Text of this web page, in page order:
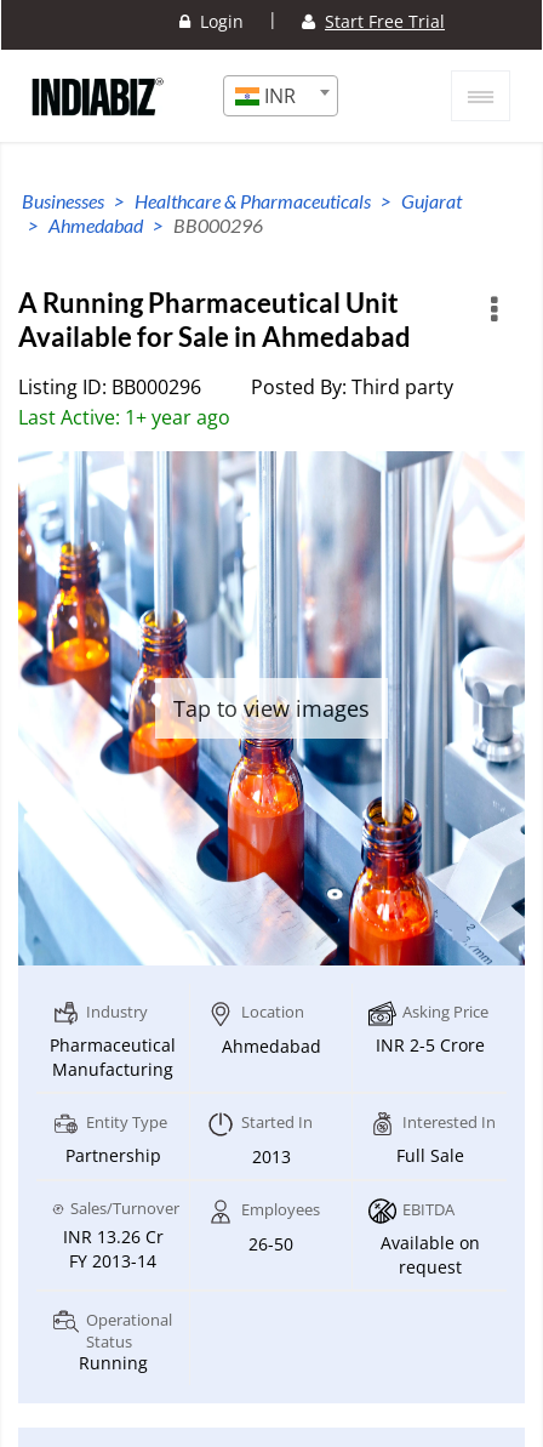
Login | Start Free Trial
INR
Businesses Healthcare & Pharmaceuticals
Gujarat
Ahmedabad
BB000296
A Running Pharmaceutical Unit
Available for Sale in Ahmedabad
Listing ID: BB000296
Posted By: Third party
Last Active: 1+ year ago
Tap to view images
Industry
Pharmaceutical
Manufacturing
Location
Ahmedabad
Asking Price
INR 2-5 Crore
Entity Type
Partnership
Started In
2013
Interested In
Full Sale
Sales/Turnover
INR 13.26 Cr
FY 2013-14
Employees
26-50
EBITDA
Available on
request
Operational
Status
Running